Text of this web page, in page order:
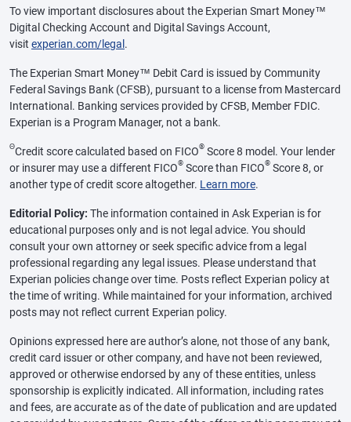
To view important disclosures about the Experian Smart Money™
Digital Checking Account and Digital Savings Account,
visit experian.com/legal.
The Experian Smart Money™ Debit Card is issued by Community
Federal Savings Bank (CFSB), pursuant to a license from Mastercard
International. Banking services provided by CFSB, Member FDIC.
Experian is a Program Manager, not a bank.
ΘCredit score calculated based on FICO® Score 8 model. Your lender
or insurer may use a different FICO® Score than FICO® Score 8, or
another type of credit score altogether. Learn more.
Editorial Policy: The information contained in Ask Experian is for
educational purposes only and is not legal advice. You should
consult your own attorney or seek specific advice from a legal
professional regarding any legal issues. Please understand that
Experian policies change over time. Posts reflect Experian policy at
the time of writing. While maintained for your information, archived
posts may not reflect current Experian policy.
Opinions expressed here are author’s alone, not those of any bank,
credit card issuer or other company, and have not been reviewed,
approved or otherwise endorsed by any of these entities, unless
sponsorship is explicitly indicated. All information, including rates
and fees, are accurate as of the date of publication and are updated